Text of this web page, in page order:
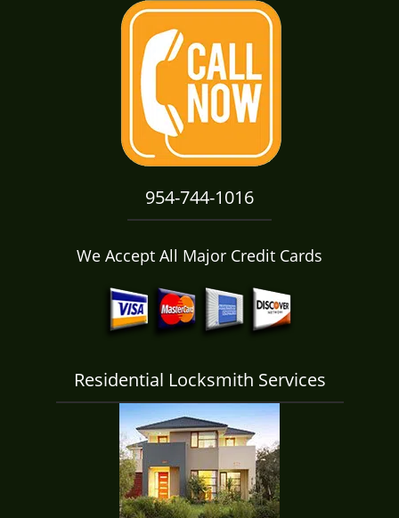
954-744-1016
We Accept All Major Credit Cards
Residential Locksmith Services